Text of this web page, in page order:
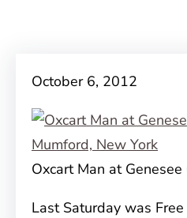
October 6, 2012
Oxcart Man at
Last Saturday was